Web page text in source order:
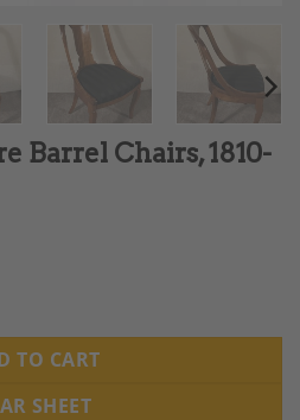
Barrel Chairs, 1810-
1810-20 quantity
TO CART
SHEET